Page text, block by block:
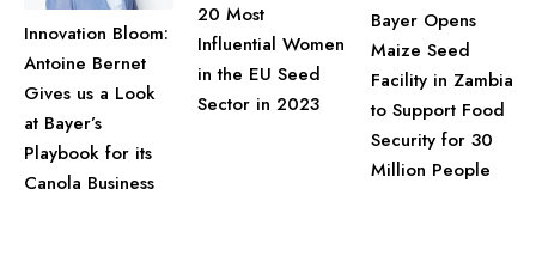
Innovation Bloom:
Antoine Bernet
Gives us a Look
at Bayer’s
Playbook for its
Canola Business
20 Most
Influential Women
in the EU Seed
Sector in 2023
Bayer Opens
Maize Seed
Facility in Zambia
to Support Food
Security for 30
Million People